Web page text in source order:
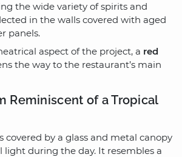
the wide variety of spirits and
in the walls covered with aged
panels.
aspect of the project, a red
the way to the restaurant’s main
Reminiscent of a Tropical
covered by a glass and metal canopy
during the day. It resembles a